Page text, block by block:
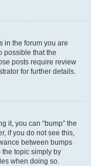
in the forum you are
possible that the
posts require review
for further details.
it, you can “bump” the
if you do not see this,
between bumps
topic simply by
when doing so.